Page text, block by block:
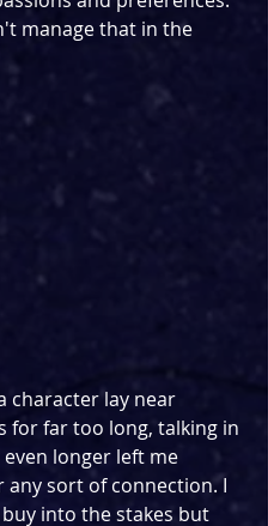
manage that in the
character lay near
for far too long, talking in
longer left me
any sort of connection. I
into the stakes but